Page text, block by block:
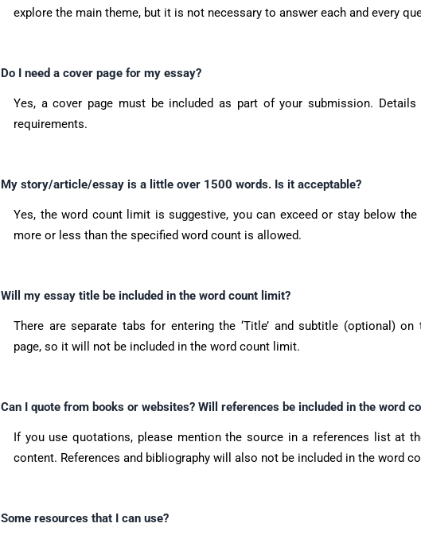
explore the main theme, but it is not necessary to answer each and every
Do I need a cover page for my essay?
Yes, a cover page must be included as part of your submission.
requirements.
My story/article/essay is a little over 1500 words. Is it acceptable?
Yes, the word count limit is suggestive, you can exceed or stay below the
more or less than the specified word count is allowed.
Will my essay title be included in the word count limit?
There are separate tabs for entering the ‘Title’ and subtitle (optional)
page, so it will not be included in the word count limit.
Can I quote from books or websites? Will references be included in the word
If you use quotations, please mention the source in a references list at
content. References and bibliography will also not be included in the word
Some resources that I can use?